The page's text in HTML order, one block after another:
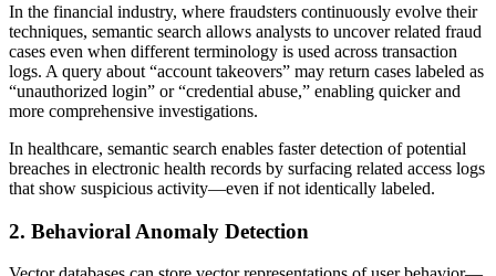
In the financial industry, where fraudsters continuously evolve their
techniques, semantic search allows analysts to uncover related fraud
cases even when different terminology is used across transaction
logs. A query about “account takeovers” may return cases labeled as
“unauthorized login” or “credential abuse,” enabling quicker and
more comprehensive investigations.
In healthcare, semantic search enables faster detection of potential
breaches in electronic health records by surfacing related access logs
that show suspicious activity—even if not identically labeled.
2. Behavioral Anomaly Detection